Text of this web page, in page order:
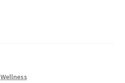
Wellness